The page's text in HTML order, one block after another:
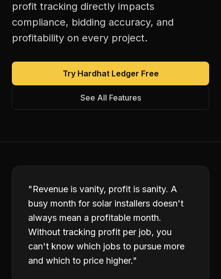
profit tracking directly impacts
compliance, bidding accuracy, and
profitability on every project.
Try Hardhat Ledger Free
See All Features
"Revenue is vanity, profit is sanity. A
busy month for solar installers doesn't
always mean a profitable month.
Without tracking profit per job, you
can't know which jobs to pursue more
and which to price higher."